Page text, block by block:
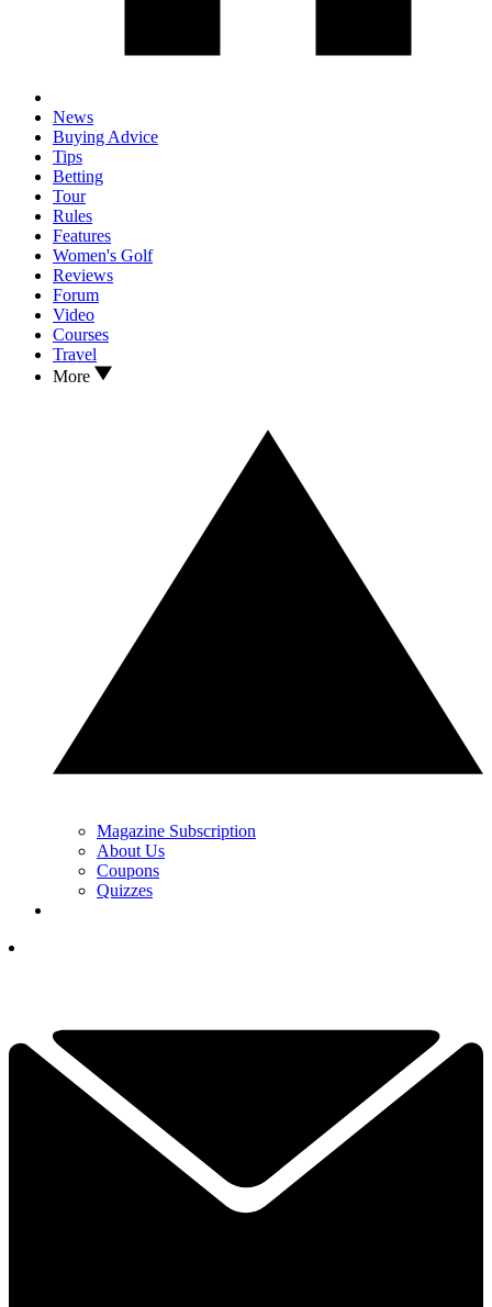
News
Buying Advice
Tips
Betting
Tour
Rules
Features
Women's Golf
Reviews
Forum
Video
Courses
Travel
More
Magazine Subscription
About Us
Coupons
Quizzes